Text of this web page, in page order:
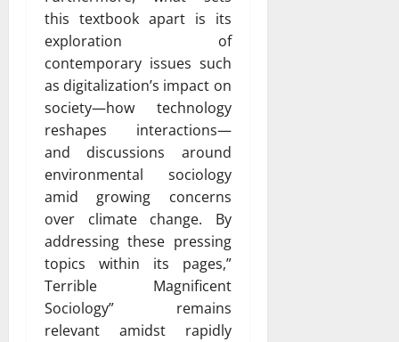
this textbook apart is its
exploration of
contemporary issues such
as digitalization’s impact on
society—how technology
reshapes interactions—
and discussions around
environmental sociology
amid growing concerns
over climate change. By
addressing these pressing
topics within its pages,”
Terrible Magnificent
Sociology” remains
relevant amidst rapidly